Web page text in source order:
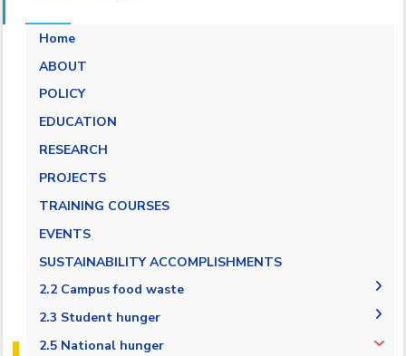
Home
ABOUT
POLICY
EDUCATION
RESEARCH
PROJECTS
TRAINING COURSES
EVENTS
SUSTAINABILITY ACCOMPLISHMENTS
2.2 Campus food waste
2.2.1 Campus food waste tracking
2.3 Student hunger
2.3.1 Student food insecurity and hunger
2.5 National hunger